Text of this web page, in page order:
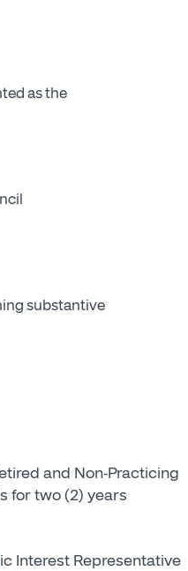
as the
substantive
and Non-Practicing
for two (2) years
Interest Representative